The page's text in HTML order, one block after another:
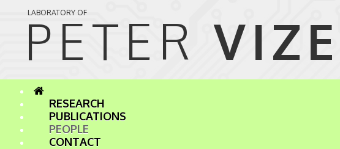
LABORATORY OF
PETER VIZE
RESEARCH
PUBLICATIONS
PEOPLE
CONTACT